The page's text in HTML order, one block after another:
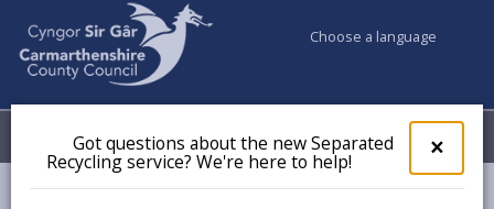
×
pop-
up
Got questions about the new Separated
Recycling service? We're here to help!
Choose a language
Menu My Accounts